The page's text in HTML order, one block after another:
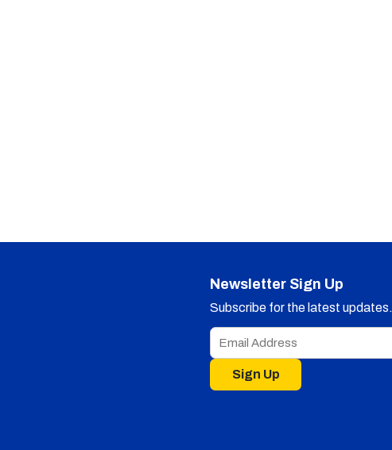
Newsletter Sign Up
Subscribe for the latest updates.
Sign Up